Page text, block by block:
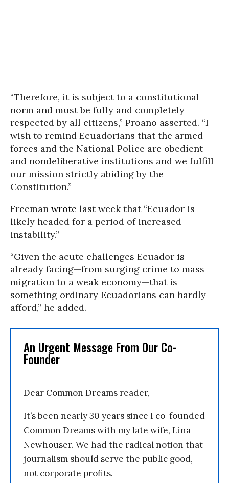
“Therefore, it is subject to a constitutional
norm and must be fully and completely
respected by all citizens,” Proaño asserted. “I
wish to remind Ecuadorians that the armed
forces and the National Police are obedient
and nondeliberative institutions and we fulfill
our mission strictly abiding by the
Constitution.”
Freeman wrote last week that “Ecuador is
likely headed for a period of increased
instability.”
“Given the acute challenges Ecuador is
already facing—from surging crime to mass
migration to a weak economy—that is
something ordinary Ecuadorians can hardly
afford,” he added.
An Urgent Message From Our Co-
Founder
Dear Common Dreams reader,
It’s been nearly 30 years since I co-founded
Common Dreams with my late wife, Lina
Newhouser. We had the radical notion that
journalism should serve the public good,
not corporate profits.